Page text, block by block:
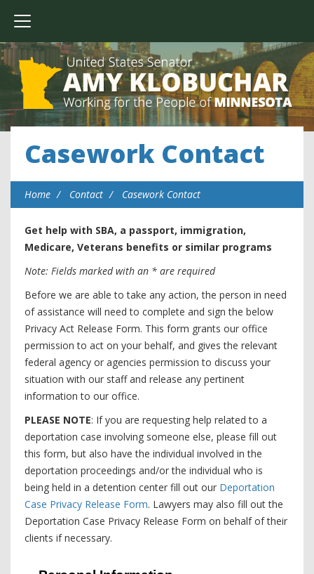
Casework Contact
Home Contact Casework Contact
Get help with SBA, a passport, immigration,
Medicare, Veterans benefits or similar programs
Note: Fields marked with an * are required
Before we are able to take any action, the person in need
of assistance will need to complete and sign the below
Privacy Act Release Form. This form grants our office
permission to act on your behalf, and gives the relevant
federal agency or agencies permission to discuss your
situation with our staff and release any pertinent
information to our office.
PLEASE NOTE: If you are requesting help related to a
deportation case involving someone else, please fill out
this form, but also have the individual involved in the
deportation proceedings and/or the individual who is
being held in a detention center fill out our Deportation
Case Privacy Release Form. Lawyers may also fill out the
Deportation Case Privacy Release Form on behalf of their
clients if necessary.